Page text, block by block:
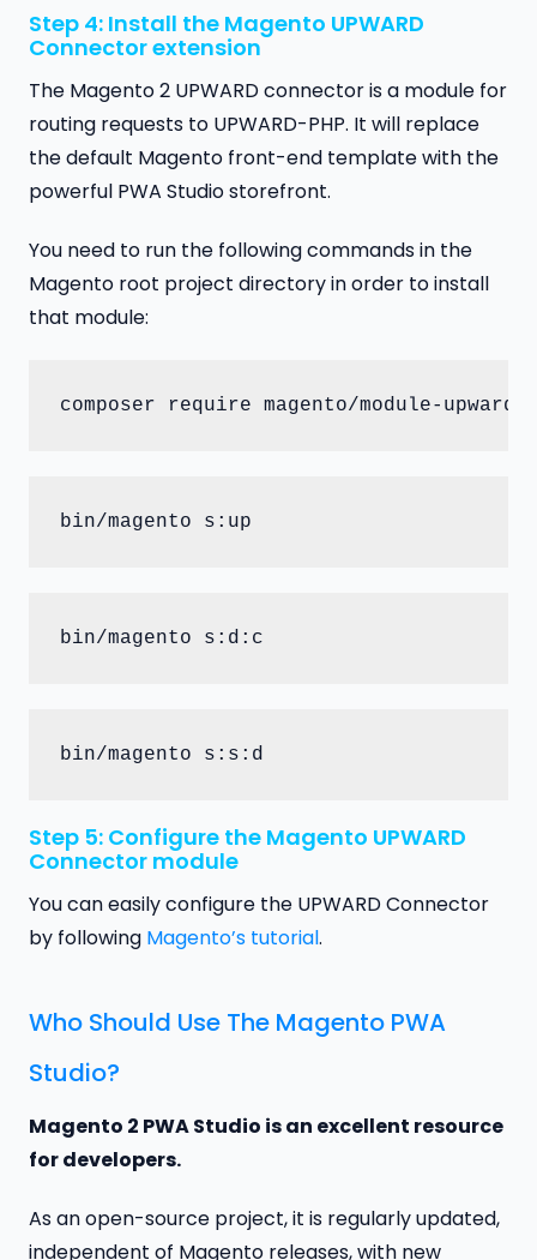
Step 4: Install the Magento UPWARD
Connector extension
The Magento 2 UPWARD connector is a module for
routing requests to UPWARD-PHP. It will replace
the default Magento front-end template with the
powerful PWA Studio storefront.
You need to run the following commands in the
Magento root project directory in order to install
that module:
composer require magento/module-upward-
bin/magento s:up
bin/magento s:d:c
bin/magento s:s:d
Step 5: Configure the Magento UPWARD
Connector module
You can easily configure the UPWARD Connector
by following Magento’s tutorial.
Who Should Use The Magento PWA
Studio?
Magento 2 PWA Studio is an excellent resource
for developers.
As an open-source project, it is regularly updated,
independent of Magento releases, with new